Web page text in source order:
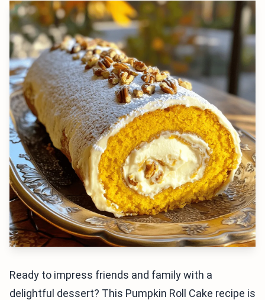
Ready to impress friends and family with a
delightful dessert? This Pumpkin Roll Cake recipe is